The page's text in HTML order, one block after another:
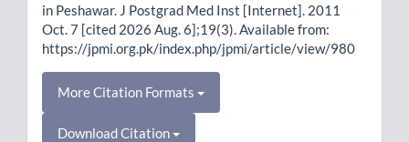
in Peshawar. J Postgrad Med Inst [Internet]. 2011
Oct. 7 [cited 2026 Aug. 6];19(3). Available from:
https://jpmi.org.pk/index.php/jpmi/article/view/980
More Citation Formats
Download Citation